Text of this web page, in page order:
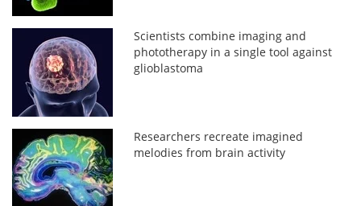
Scientists combine imaging and
phototherapy in a single tool against
glioblastoma
Researchers recreate imagined
melodies from brain activity